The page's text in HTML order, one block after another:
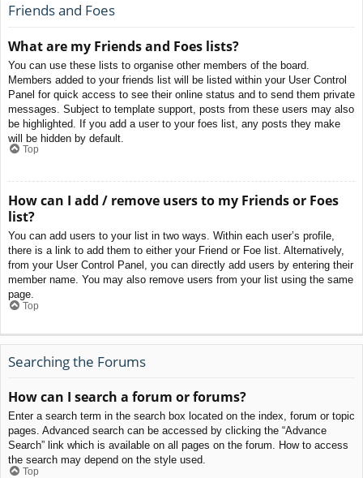
Friends and Foes
What are my Friends and Foes lists?
You can use these lists to organise other members of the board.
Members added to your friends list will be listed within your User Control
Panel for quick access to see their online status and to send them private
messages. Subject to template support, posts from these users may also
be highlighted. If you add a user to your foes list, any posts they make
will be hidden by default.
Top
How can I add / remove users to my Friends or Foes
list?
You can add users to your list in two ways. Within each user’s profile,
there is a link to add them to either your Friend or Foe list. Alternatively,
from your User Control Panel, you can directly add users by entering their
member name. You may also remove users from your list using the same
page.
Top
Searching the Forums
How can I search a forum or forums?
Enter a search term in the search box located on the index, forum or topic
pages. Advanced search can be accessed by clicking the “Advance
Search” link which is available on all pages on the forum. How to access
the search may depend on the style used.
Top